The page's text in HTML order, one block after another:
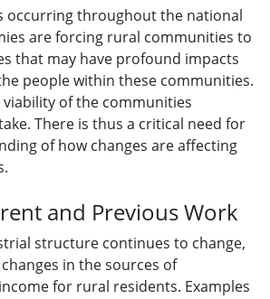
occurring throughout the national
are forcing rural communities to
that may have profound impacts
people within these communities.
viability of the communities
There is thus a critical need for
of how changes are affecting
and Previous Work
structure continues to change,
in the sources of
for rural residents. Examples